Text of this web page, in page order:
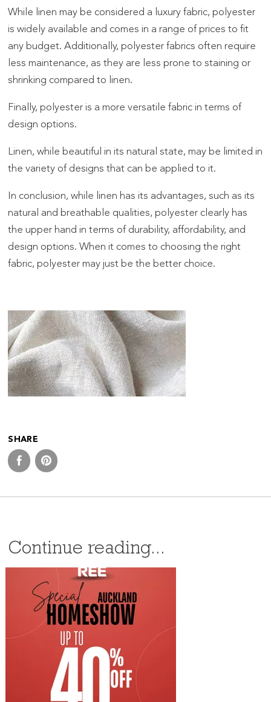
While linen may be considered a luxury fabric, polyester
is widely available and comes in a range of prices to fit
any budget. Additionally, polyester fabrics often require
less maintenance, as they are less prone to staining or
shrinking compared to linen.
Finally, polyester is a more versatile fabric in terms of
design options.
Linen, while beautiful in its natural state, may be limited in
the variety of designs that can be applied to it.
In conclusion, while linen has its advantages, such as its
natural and breathable qualities, polyester clearly has
the upper hand in terms of durability, affordability, and
design options. When it comes to choosing the right
fabric, polyester may just be the better choice.
SHARE
Continue reading...